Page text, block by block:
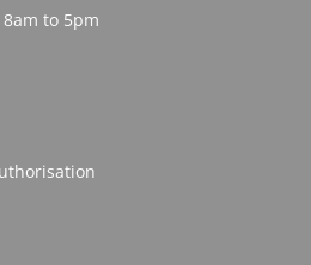
to 5pm